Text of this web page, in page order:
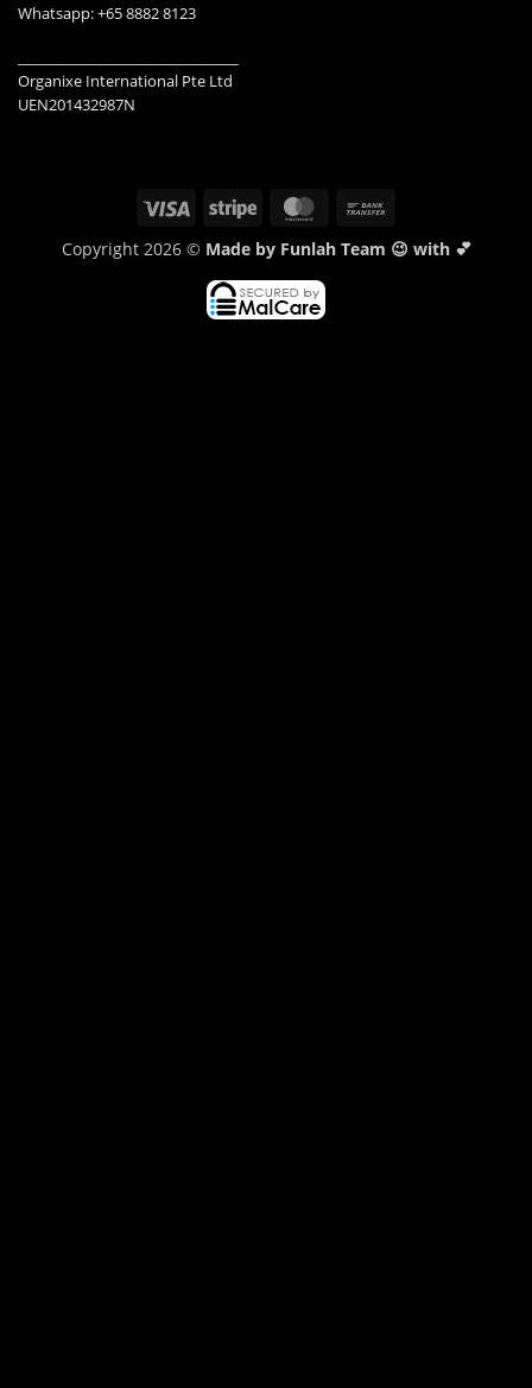
Whatsapp: +65 8882 8123
Organixe International Pte Ltd
UEN201432987N
Visa Stripe MasterCard
Copyright 2026 © Made by Funlah Team 😉 with 💕